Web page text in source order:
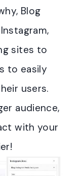
Blog
sites to
to easily
users.
audience,
with your